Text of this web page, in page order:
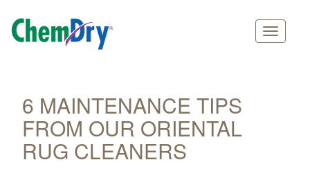
main
content6 MAINTENANCE TIPS
FROM OUR ORIENTAL
RUG CLEANERS